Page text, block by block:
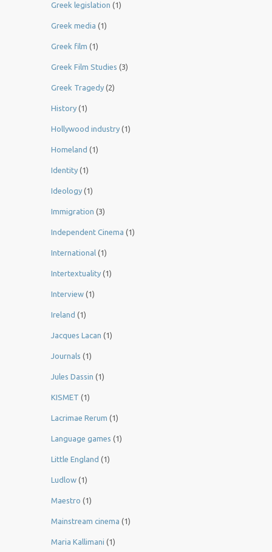
Greek legislation (1)
Greek media (1)
Greek film (1)
Greek Film Studies (3)
Greek Tragedy (2)
History (1)
Hollywood industry (1)
Homeland (1)
Identity (1)
Ideology (1)
Immigration (3)
Independent Cinema (1)
International (1)
Intertextuality (1)
Interview (1)
Ireland (1)
Jacques Lacan (1)
Journals (1)
Jules Dassin (1)
KISMET (1)
Lacrimae Rerum (1)
Language games (1)
Little England (1)
Ludlow (1)
Maestro (1)
Mainstream cinema (1)
Maria Kallimani (1)